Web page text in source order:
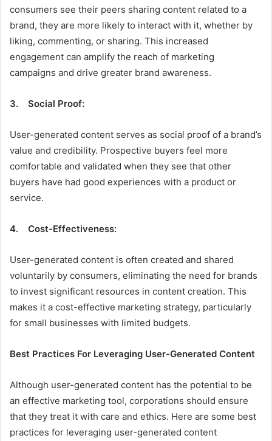
consumers see their peers sharing content related to a
brand, they are more likely to interact with it, whether by
liking, commenting, or sharing. This increased
engagement can amplify the reach of marketing
campaigns and drive greater brand awareness.
3. Social Proof:
User-generated content serves as social proof of a brand’s
value and credibility. Prospective buyers feel more
comfortable and validated when they see that other
buyers have had good experiences with a product or
service.
4. Cost-Effectiveness:
User-generated content is often created and shared
voluntarily by consumers, eliminating the need for brands
to invest significant resources in content creation. This
makes it a cost-effective marketing strategy, particularly
for small businesses with limited budgets.
Best Practices For Leveraging User-Generated Content
Although user-generated content has the potential to be
an effective marketing tool, corporations should ensure
that they treat it with care and ethics. Here are some best
practices for leveraging user-generated content